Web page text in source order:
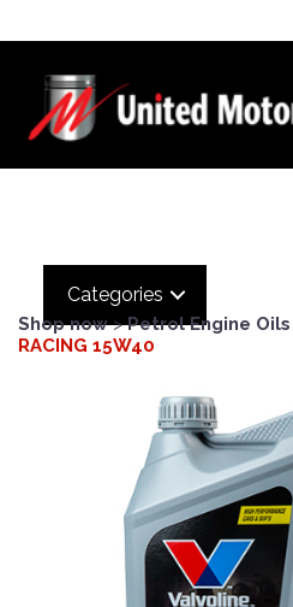
Categories
Shop now>Petrol Engine Oils
RACING 15W40